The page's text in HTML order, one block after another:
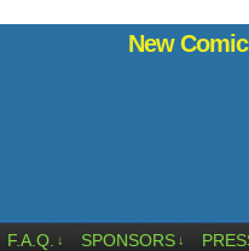
New
F.A.Q. ↓ SPONSORS ↓